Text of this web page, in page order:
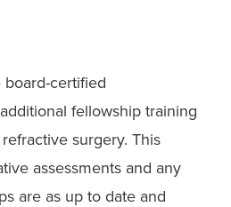
board-certified
fellowship training
surgery. This
assessments and any
are as up to date and